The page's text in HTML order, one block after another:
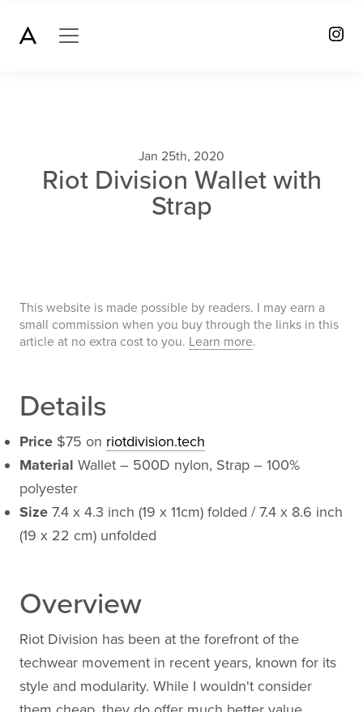
Jan 25th, 2020
Riot Division Wallet with
Strap
This website is made possible by readers. I may earn a
small commission when you buy through the links in this
article at no extra cost to you. Learn more.
Details
Price $75 on riotdivision.tech
Material Wallet – 500D nylon, Strap – 100%
polyester
Size 7.4 x 4.3 inch (19 x 11cm) folded / 7.4 x 8.6 inch
(19 x 22 cm) unfolded
Overview
Riot Division has been at the forefront of the
techwear movement in recent years, known for its
style and modularity. While I wouldn't consider